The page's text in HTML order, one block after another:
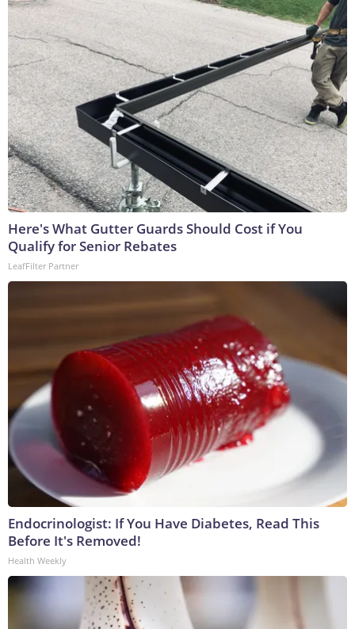
Here's What Gutter Guards Should Cost if You
Qualify for Senior Rebates
LeafFilter Partner
Endocrinologist: If You Have Diabetes, Read This
Before It's Removed!
Health Weekly